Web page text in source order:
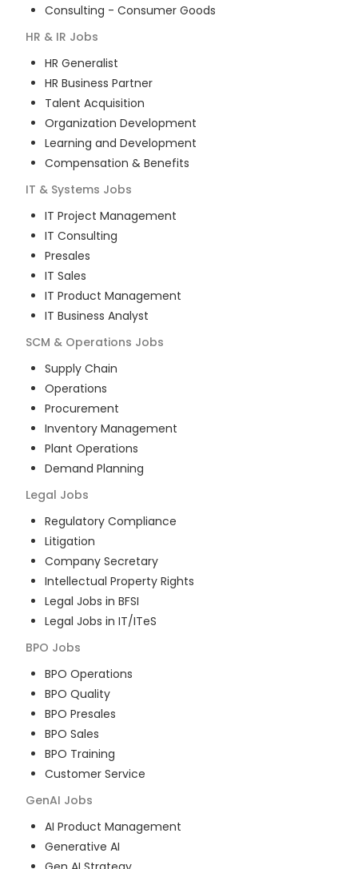
Consulting - Consumer Goods
HR & IR Jobs
HR Generalist
HR Business Partner
Talent Acquisition
Organization Development
Learning and Development
Compensation & Benefits
IT & Systems Jobs
IT Project Management
IT Consulting
Presales
IT Sales
IT Product Management
IT Business Analyst
SCM & Operations Jobs
Supply Chain
Operations
Procurement
Inventory Management
Plant Operations
Demand Planning
Legal Jobs
Regulatory Compliance
Litigation
Company Secretary
Intellectual Property Rights
Legal Jobs in BFSI
Legal Jobs in IT/ITeS
BPO Jobs
BPO Operations
BPO Quality
BPO Presales
BPO Sales
BPO Training
Customer Service
GenAI Jobs
AI Product Management
Generative AI